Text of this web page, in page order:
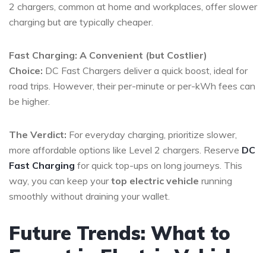
2 chargers, common at home and workplaces, offer slower
charging but are typically cheaper.
Fast Charging: A Convenient (but Costlier)
Choice: DC Fast Chargers deliver a quick boost, ideal for
road trips. However, their per-minute or per-kWh fees can
be higher.
The Verdict: For everyday charging, prioritize slower,
more affordable options like Level 2 chargers. Reserve DC
Fast Charging for quick top-ups on long journeys. This
way, you can keep yourtop electric vehicle running
smoothly without draining your wallet.
Future Trends: What to